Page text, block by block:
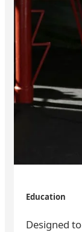
Education
Designed